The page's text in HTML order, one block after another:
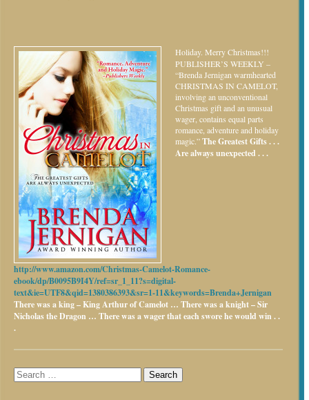
Holiday. Merry Christmas!!!
PUBLISHER’S WEEKLY –
“Brenda Jernigan warmhearted
CHRISTMAS IN CAMELOT,
involving an unconventional
Christmas gift and an unusual
wager, contains equal parts
romance, adventure and holiday
magic.”The Greatest Gifts . . .
Are always unexpected . . .
http://www.amazon.com/Christmas-Camelot-Romance-
ebook/dp/B0095B9I4Y/ref=sr_1_11?s=digital-
text&ie=UTF8&qid=1380386393&sr=1-11&keywords=Brenda+Jernigan
There was a king – King Arthur of Camelot … There was a knight – Sir
Nicholas the Dragon … There was a wager that each swore he would win . .
.
Search
for: